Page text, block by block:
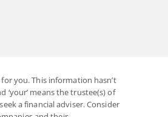
you. This information hasn’t
means the trustee(s) of
a financial adviser. Consider